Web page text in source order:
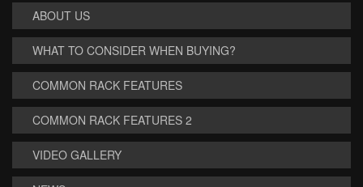
ABOUT US
WHAT TO CONSIDER WHEN BUYING?
COMMON RACK FEATURES
COMMON RACK FEATURES 2
VIDEO GALLERY